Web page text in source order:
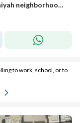
Luxury duplex apartments in Al-Salamaniyah neighborhood in Hofuf (Al-Ahsa)
to work, school, or to